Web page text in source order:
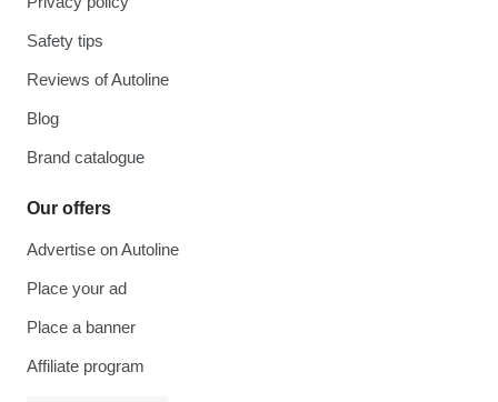
Safety tips
Reviews of Autoline
Blog
Brand catalogue
Our offers
Advertise on Autoline
Place your ad
Place a banner
Affiliate program